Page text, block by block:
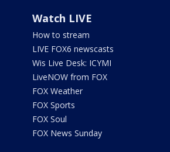
Watch LIVE
How to stream
LIVE FOX6 newscasts
Wis Live Desk: ICYMI
LiveNOW from FOX
FOX Weather
FOX Sports
FOX Soul
FOX News Sunday